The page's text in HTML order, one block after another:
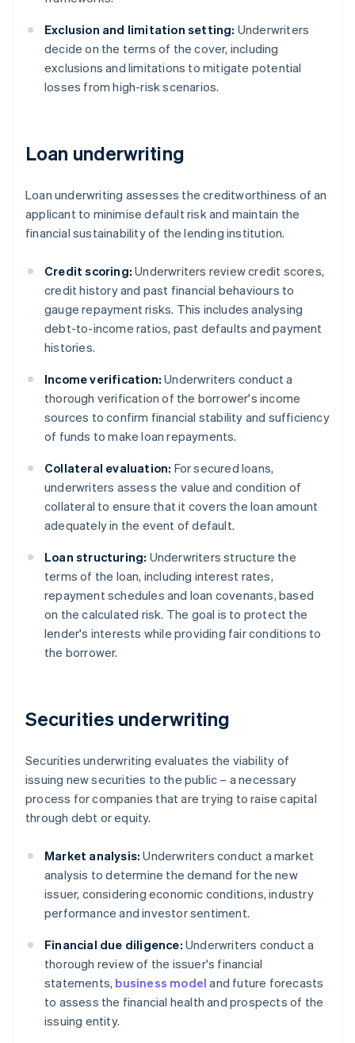
Exclusion and limitation setting: Underwriters
decide on the terms of the cover, including
exclusions and limitations to mitigate potential
losses from high-risk scenarios.
Loan underwriting
Loan underwriting assesses the creditworthiness of an
applicant to minimise default risk and maintain the
financial sustainability of the lending institution.
Credit scoring: Underwriters review credit scores,
credit history and past financial behaviours to
gauge repayment risks. This includes analysing
debt-to-income ratios, past defaults and payment
histories.
Income verification: Underwriters conduct a
thorough verification of the borrower's income
sources to confirm financial stability and sufficiency
of funds to make loan repayments.
Collateral evaluation: For secured loans,
underwriters assess the value and condition of
collateral to ensure that it covers the loan amount
adequately in the event of default.
Loan structuring: Underwriters structure the
terms of the loan, including interest rates,
repayment schedules and loan covenants, based
on the calculated risk. The goal is to protect the
lender's interests while providing fair conditions to
the borrower.
Securities underwriting
Securities underwriting evaluates the viability of
issuing new securities to the public – a necessary
process for companies that are trying to raise capital
through debt or equity.
Market analysis: Underwriters conduct a market
analysis to determine the demand for the new
issuer, considering economic conditions, industry
performance and investor sentiment.
Financial due diligence: Underwriters conduct a
thorough review of the issuer's financial
statements, business model and future forecasts
to assess the financial health and prospects of the
issuing entity.